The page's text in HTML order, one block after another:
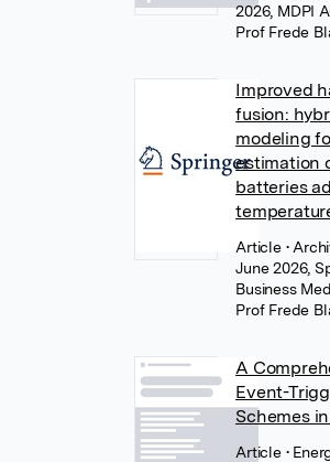
2026, MDPI
Prof Frede
Improved
fusion:
modeling
estimation
batteries
Article •
June 2026,
Business
Prof Frede
A
Event-
Schemes
Article •